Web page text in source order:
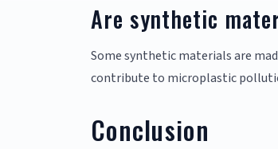
Are synthetic
Some synthetic materials are
contribute to microplastic
Conclusion